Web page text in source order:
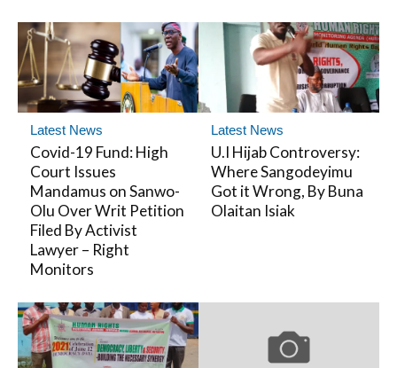
Latest News
Covid-19 Fund: High
Court Issues
Mandamus on Sanwo-
Olu Over Writ Petition
Filed By Activist
Lawyer – Right
Monitors
Latest News
U.I Hijab Controversy:
Where Sangodeyimu
Got it Wrong, By Buna
Olaitan Isiak